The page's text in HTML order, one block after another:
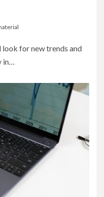
look for new trends and
in…